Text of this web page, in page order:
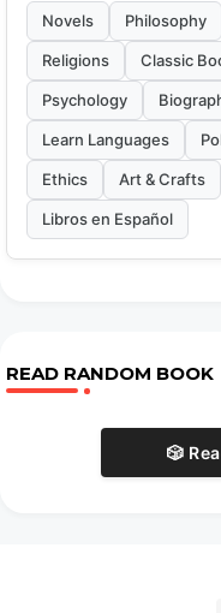
Novels Philosophy
Religions Classic
Psychology
Learn Languages
Ethics Art & Crafts
Libros en Español
READ RANDOM BOOK
🎲